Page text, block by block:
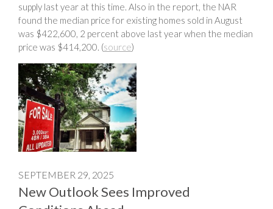
supply last year at this time. Also in the report, the NAR
found the median price for existing homes sold in August
was $422,600, 2 percent above last year when the median
price was $414,200. (source)
SEPTEMBER 29, 2025
New Outlook Sees Improved